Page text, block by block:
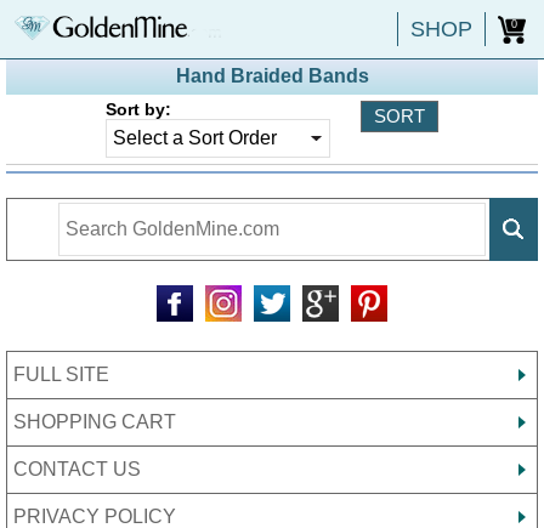
SHOP 0
Hand Braided Bands
Sort by:
FULL SITE
SHOPPING CART
CONTACT US
PRIVACY POLICY